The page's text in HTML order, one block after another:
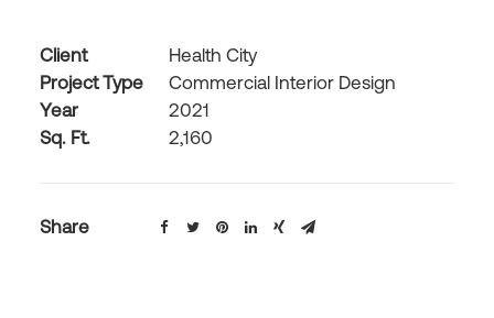
Client
Health City
Project Type
Commercial Interior Design
Year
2021
Sq. Ft.
2,160
Share